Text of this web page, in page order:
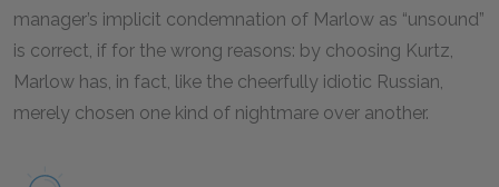
manager’s implicit condemnation of Marlow as “unsound”
is correct, if for the wrong reasons: by choosing Kurtz,
Marlow has, in fact, like the cheerfully idiotic Russian,
merely chosen one kind of nightmare over another.